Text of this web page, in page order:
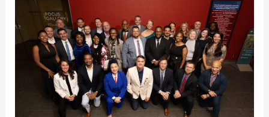
Dakota
startup
awarded
$200,000,
becomes
semifinalist